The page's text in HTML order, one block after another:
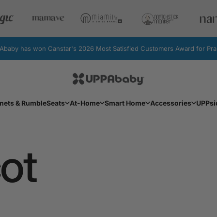
has won Canstar's 2026 Most Satisfied Customers Award for
UPPAbaby Australia
& RumbleSeats At-Home Smart Home Accessories